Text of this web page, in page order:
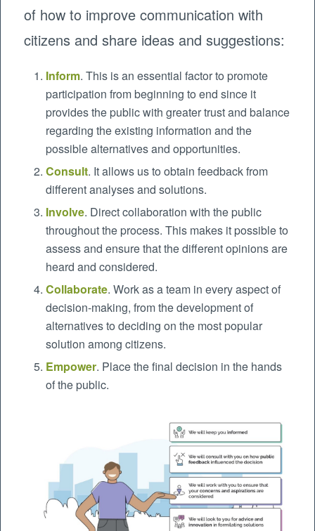
of how to improve communication with
citizens and share ideas and suggestions:
Inform. This is an essential factor to promote
participation from beginning to end since it
provides the public with greater trust and balance
regarding the existing information and the
possible alternatives and opportunities.
Consult. It allows us to obtain feedback from
different analyses and solutions.
Involve. Direct collaboration with the public
throughout the process. This makes it possible to
assess and ensure that the different opinions are
heard and considered.
Collaborate. Work as a team in every aspect of
decision-making, from the development of
alternatives to deciding on the most popular
solution among citizens.
Empower. Place the final decision in the hands
of the public.